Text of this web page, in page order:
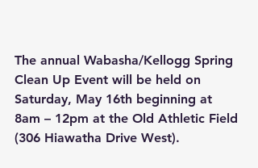
The annual Wabasha/Kellogg Spring
Clean Up Event will be held on
Saturday, May 16th beginning at
8am – 12pm at the Old Athletic Field
(306 Hiawatha Drive West).